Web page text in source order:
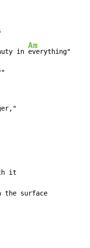
in
Am
everything"
it
the surface